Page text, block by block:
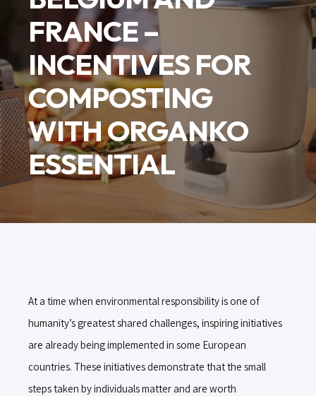
FRANCE –
INCENTIVES FOR
COMPOSTING
WITH ORGANKO
ESSENTIAL
At a time when environmental responsibility is one of
humanity’s greatest shared challenges, inspiring initiatives
are already being implemented in some European
countries. These initiatives demonstrate that the small
steps taken by individuals matter and are worth